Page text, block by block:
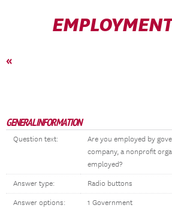
«
GENERAL INFORMATION
Question text:
Are you employed by
company, a nonprofit
employed?
Answer type: Radio buttons
Answer options:
1 Government